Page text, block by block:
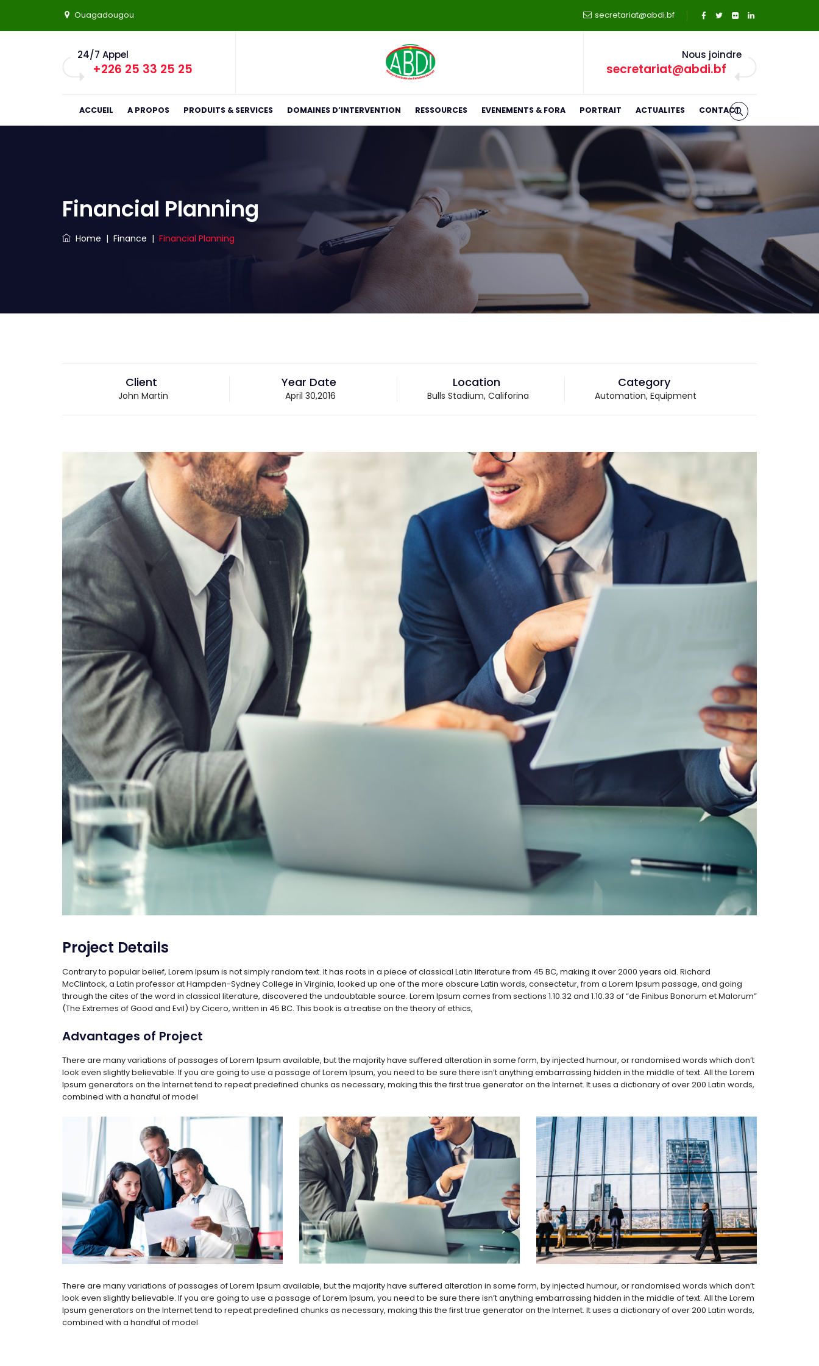
Ouagadougou secretariat@abdi.bf
24/7 Appel
+226 25 33 25 25
Nous joindre
secretariat@abdi.bf
ACCUEIL A PROPOS PRODUITS & SERVICES DOMAINES D’INTERVENTION RESSOURCES EVENEMENTS & FORA PORTRAIT ACTUALITES CONTACT
Financial Planning
Home | Finance | Financial Planning
Client
John Martin
Year Date
April 30,2016
Location
Bulls Stadium, Califorina
Category
Automation, Equipment
Project Details
Contrary to popular belief, Lorem Ipsum is not simply random text. It has roots in a piece of classical Latin literature from 45 BC, making it over 2000 years old. Richard
McClintock, a Latin professor at Hampden-Sydney College in Virginia, looked up one of the more obscure Latin words, consectetur, from a Lorem Ipsum passage, and going
through the cites of the word in classical literature, discovered the undoubtable source. Lorem Ipsum comes from sections 1.10.32 and 1.10.33 of “de Finibus Bonorum et Malorum”
(The Extremes of Good and Evil) by Cicero, written in 45 BC. This book is a treatise on the theory of ethics,
Advantages of Project
There are many variations of passages of Lorem Ipsum available, but the majority have suffered alteration in some form, by injected humour, or randomised words which don’t
look even slightly believable. If you are going to use a passage of Lorem Ipsum, you need to be sure there isn’t anything embarrassing hidden in the middle of text. All the Lorem
Ipsum generators on the Internet tend to repeat predefined chunks as necessary, making this the first true generator on the Internet. It uses a dictionary of over 200 Latin words,
combined with a handful of model
There are many variations of passages of Lorem Ipsum available, but the majority have suffered alteration in some form, by injected humour, or randomised words which don’t
look even slightly believable. If you are going to use a passage of Lorem Ipsum, you need to be sure there isn’t anything embarrassing hidden in the middle of text. All the Lorem
Ipsum generators on the Internet tend to repeat predefined chunks as necessary, making this the first true generator on the Internet. It uses a dictionary of over 200 Latin words,
combined with a handful of model